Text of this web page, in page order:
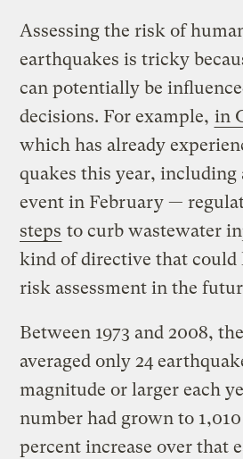
Assessing the risk of
earthquakes is tricky
can potentially be
decisions. For example, in
which has already
quakes this year, including
event in February —
steps to curb wastewater
kind of directive that could
risk assessment in the
Between 1973 and 2008,
averaged only 24
magnitude or larger each
number had grown to
percent increase over that